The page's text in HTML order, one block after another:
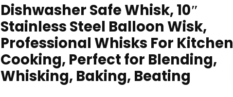
Dishwasher Safe Whisk, 10″
Stainless Steel Balloon Wisk,
Professional Whisks For Kitchen
Cooking, Perfect for Blending,
Whisking, Baking, Beating